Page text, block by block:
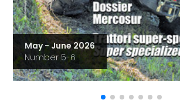
May - June 2026
Number 5-6